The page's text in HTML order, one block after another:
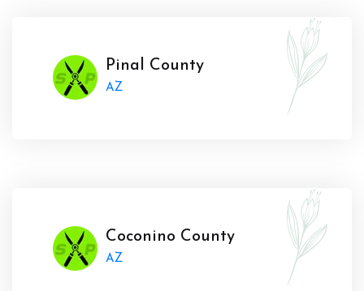
Pinal County
AZ
Coconino County
AZ